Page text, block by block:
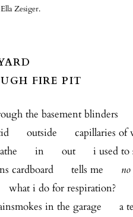
Zesiger.
FIRE PIT
the basement blinders
outside      capillaries
in      out      i used
cardboard      tells me
i do for respiration?
in the garage